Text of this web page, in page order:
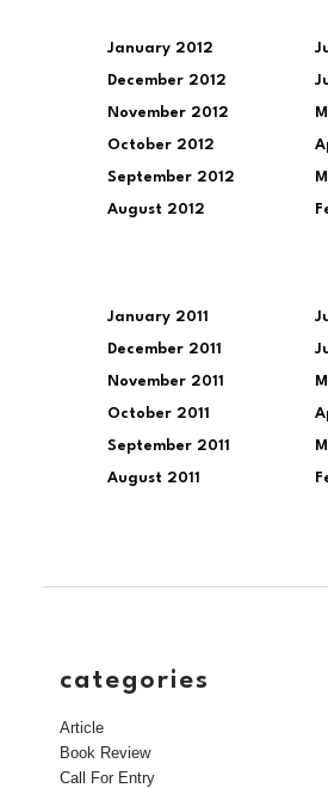
January 2012
December 2012
November 2012
October 2012
September 2012
August 2012
January 2011
December 2011
November 2011
October 2011
September 2011
August 2011
categories
Article
Book Review
Call For Entry